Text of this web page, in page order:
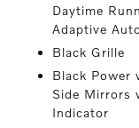
Daytime
Adaptive
Black Grille
Black Power
Side Mirrors
Indicator